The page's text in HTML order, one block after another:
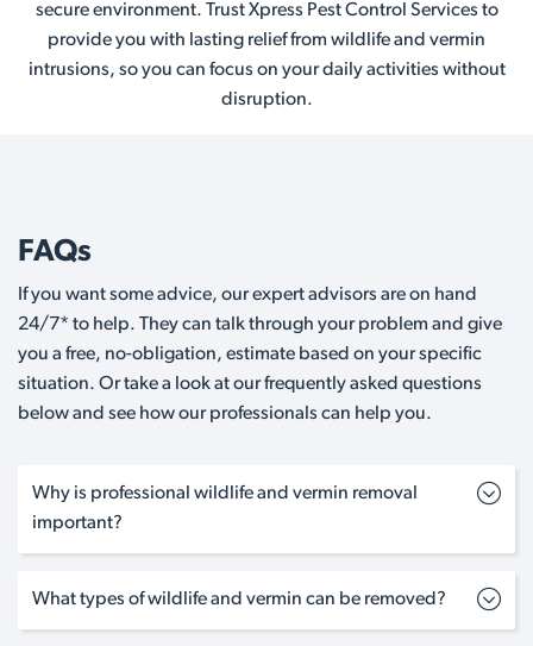
secure environment. Trust Xpress Pest Control Services to
provide you with lasting relief from wildlife and vermin
intrusions, so you can focus on your daily activities without
disruption.
FAQs
If you want some advice, our expert advisors are on hand
24/7* to help. They can talk through your problem and give
you a free, no-obligation, estimate based on your specific
situation. Or take a look at our frequently asked questions
below and see how our professionals can help you.
Why is professional wildlife and vermin removal
important?
What types of wildlife and vermin can be removed?